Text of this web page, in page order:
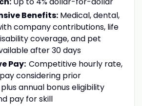
Benefits:Medical, dental,
company contributions, life
coverage, and pet
after 30 days
Pay: Competitive hourly rate,
considering prior
annual bonus eligibility
pay for skill